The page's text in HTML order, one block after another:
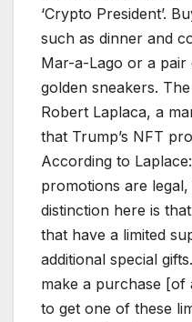
‘Crypto President’.
such as dinner and
Mar-a-Lago or a pair
golden sneakers.
Robert Laplaca, a
that Trump’s NFT
According to Laplace:
promotions are
distinction here is
that have a limited
additional special
make a purchase
to get one of these